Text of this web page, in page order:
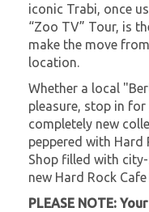
iconic Trabi, once
“Zoo TV” Tour, is
make the move
location.
Whether a local
pleasure, stop in
completely new
peppered with Hard
Shop filled with
new Hard Rock
PLEASE NOTE: